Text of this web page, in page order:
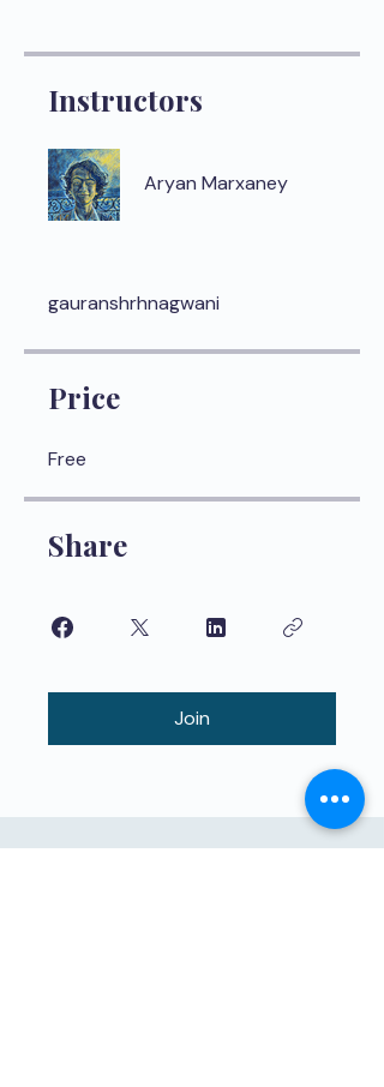
Instructors
Aryan Marxaney
gauranshrhnagwani
Price
Free
Share
Join